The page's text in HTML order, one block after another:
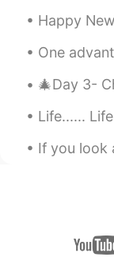
on a
John
EN
EN CN
Molly 莫
Happy New Year!!!
One advantage of always
🎄Day 3- Christmas
Life...... Life is kind of
If you look at these